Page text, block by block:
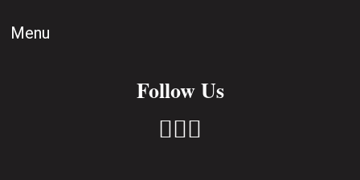
Menu
Follow Us
